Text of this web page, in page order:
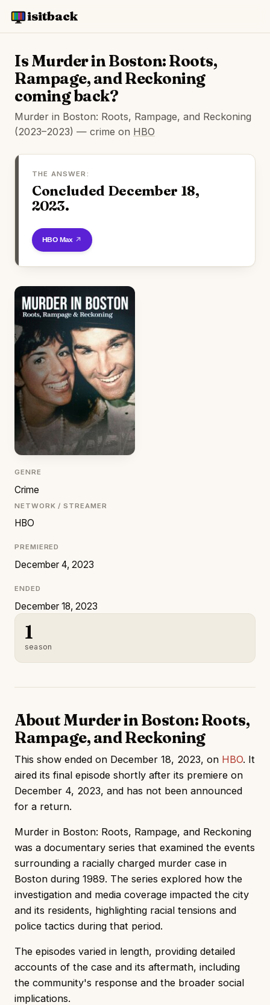
isitback
Is Murder in Boston: Roots,
Rampage, and Reckoning
coming back?
Murder in Boston: Roots, Rampage, and Reckoning
(2023–2023) — crime on HBO
THE ANSWER:
Concluded December 18,
2023.
Watch on HBO Max
GENRE
Crime
NETWORK / STREAMER
HBO
PREMIERED
December 4, 2023
ENDED
December 18, 2023
1
season
About Murder in Boston: Roots,
Rampage, and Reckoning
This show ended on December 18, 2023, on HBO. It
aired its final episode shortly after its premiere on
December 4, 2023, and has not been announced
for a return.
Murder in Boston: Roots, Rampage, and Reckoning
was a documentary series that examined the events
surrounding a racially charged murder case in
Boston during 1989. The series explored how the
investigation and media coverage impacted the city
and its residents, highlighting racial tensions and
police tactics during that period.
The episodes varied in length, providing detailed
accounts of the case and its aftermath, including
the community's response and the broader social
implications.